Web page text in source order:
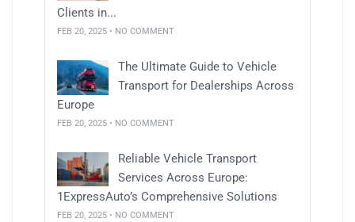
Clients in...
FEB 20, 2025 • NO COMMENT
The Ultimate Guide to Vehicle
Transport for Dealerships Across
Europe
FEB 20, 2025 • NO COMMENT
Reliable Vehicle Transport
Services Across Europe:
1ExpressAuto’s Comprehensive Solutions
FEB 20, 2025 • NO COMMENT